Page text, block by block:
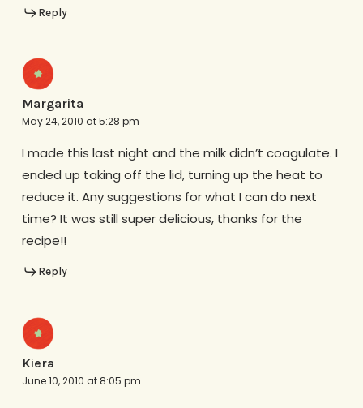
Reply
Margarita
May 24, 2010 at 5:28 pm
I made this last night and the milk didn’t coagulate. I
ended up taking off the lid, turning up the heat to
reduce it. Any suggestions for what I can do next
time? It was still super delicious, thanks for the
recipe!!
Reply
Kiera
June 10, 2010 at 8:05 pm